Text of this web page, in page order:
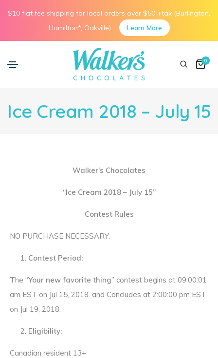
0
Ice Cream 2018 – July 15
Walker’s Chocolates
“Ice Cream 2018 – July 15”
Contest Rules
NO PURCHASE NECESSARY.
Contest Period:
The “Your new favorite thing” contest begins at 09:00:01
am EST on Jul 15, 2018. and Concludes at 2:00:00 pm EST
on Jul 19, 2018.
Eligibility:
Canadian resident 13+
$10 flat fee shipping for local orders over $50 +tax (Burlington,
Hamilton*, Oakville).
Learn More